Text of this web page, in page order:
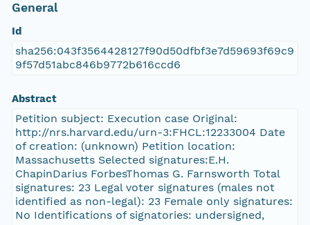
General
Id
sha256:043f3564428127f90d50dfbf3e7d59693f69c9
9f57d51abc846b9772b616ccd6
Abstract
Petition subject: Execution case Original:
http://nrs.harvard.edu/urn-3:FHCL:12233004 Date
of creation: (unknown) Petition location:
Massachusetts Selected signatures:E.H.
ChapinDarius ForbesThomas G. Farnsworth Total
signatures: 23 Legal voter signatures (males not
identified as non-legal): 23 Female only signatures:
No Identifications of signatories: undersigned,